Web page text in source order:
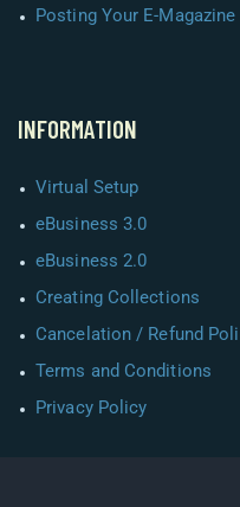
Posting Your E-Magazine
INFORMATION
Virtual Setup
eBusiness 3.0
eBusiness 2.0
Creating Collections
Cancelation / Refund
Terms and Conditions
Privacy Policy